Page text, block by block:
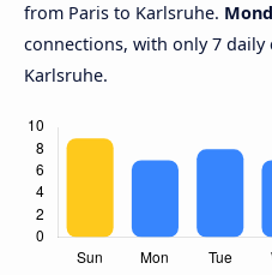
from Paris to Karlsruhe.
connections, with only 7 daily
Karlsruhe.